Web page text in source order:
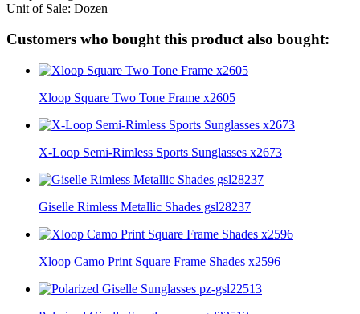
Unit of Sale: Dozen
Customers who bought this product also bought:
Xloop Square Two Tone Frame x2605
X-Loop Semi-Rimless Sports Sunglasses x2673
Giselle Rimless Metallic Shades gsl28237
Xloop Camo Print Square Frame Shades x2596